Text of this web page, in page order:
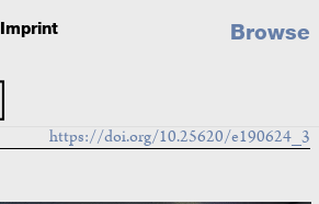
Imprint Browse
https://doi.org/10.25620/e190624_3